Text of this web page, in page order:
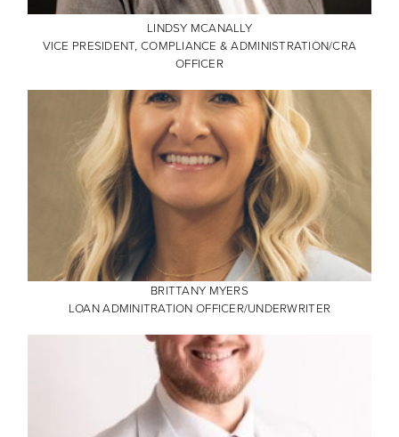
LINDSY MCANALLY
VICE PRESIDENT, COMPLIANCE & ADMINISTRATION/CRA
OFFICER
BRITTANY MYERS
LOAN ADMINITRATION OFFICER/UNDERWRITER